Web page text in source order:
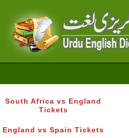
South Africa vs England
Tickets
England vs Spain Tickets